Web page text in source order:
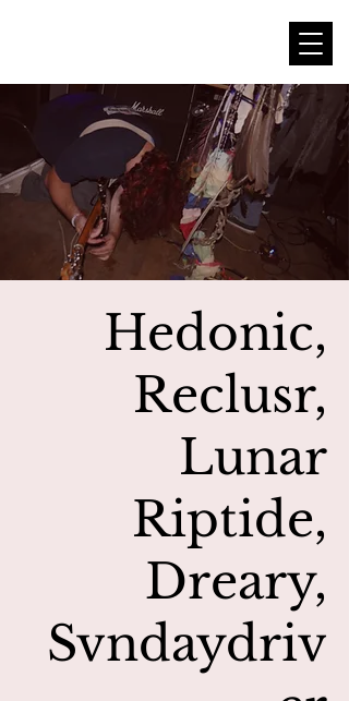
Hedonic,
Reclusr,
Lunar
Riptide,
Dreary,
Svndaydriv